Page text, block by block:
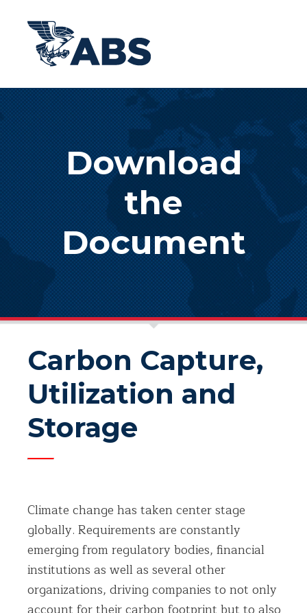
Download
the
Document
Carbon Capture,
Utilization and
Storage
Climate change has taken center stage
globally. Requirements are constantly
emerging from regulatory bodies, financial
institutions as well as several other
organizations, driving companies to not only